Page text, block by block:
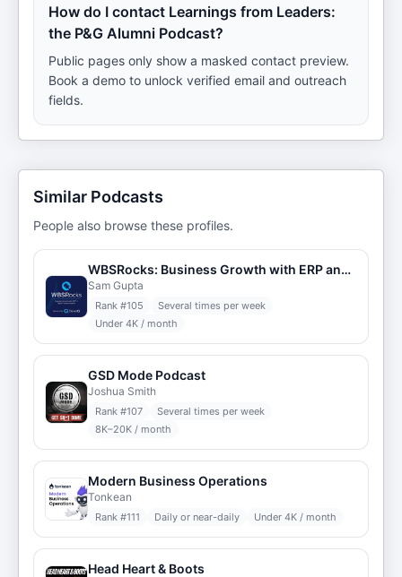
How do I contact Learnings from Leaders:
the P&G Alumni Podcast?
Public pages only show a masked contact preview.
Book a demo to unlock verified email and outreach
fields.
Similar Podcasts
People also browse these profiles.
WBSRocks: Business Growth with ERP and Digital Transformation
Sam Gupta
Rank #105
Several times per week
Under 4K / month
GSD Mode Podcast
Joshua Smith
Rank #107
Several times per week
8K–20K / month
Modern Business Operations
Tonkean
Rank #111 Daily or near-daily Under 4K / month
Head Heart & Boots